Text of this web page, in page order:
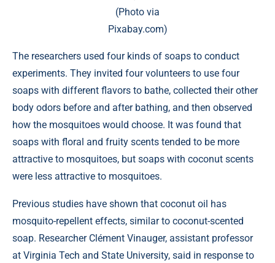
(Photo via
Pixabay.com)
The researchers used four kinds of soaps to conduct
experiments. They invited four volunteers to use four
soaps with different flavors to bathe, collected their other
body odors before and after bathing, and then observed
how the mosquitoes would choose. It was found that
soaps with floral and fruity scents tended to be more
attractive to mosquitoes, but soaps with coconut scents
were less attractive to mosquitoes.
Previous studies have shown that coconut oil has
mosquito-repellent effects, similar to coconut-scented
soap. Researcher Clément Vinauger, assistant professor
at Virginia Tech and State University, said in response to